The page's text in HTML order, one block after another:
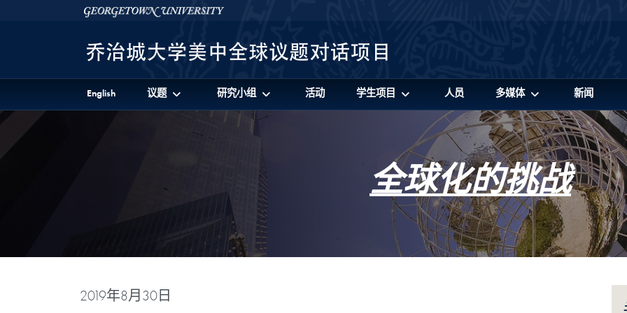
Skip to 美中全球议题对话项目 Full Site Menu
Skip to main contentGeorgetown University
English 议题 研究小组 活动 学生项目 人员 多媒体 新闻
全球化的挑战
2019年8月30日